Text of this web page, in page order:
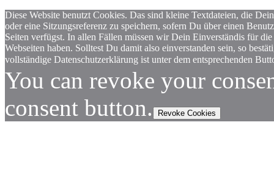
Diese Website benutzt Cookies. Das sind kleine Textdateien, die
oder eine Sitzungsreferenz zu speichern, sofern Du über einen
Seiten verfügst. In allen Fällen müssen wir Dein Einverständis für
Webseiten haben. Solltest Du damit also einverstanden sein, so
vollständige Datenschutzerklärung ist unter dem entsprechenden
You can revoke your
consent button.
Revoke Cookies